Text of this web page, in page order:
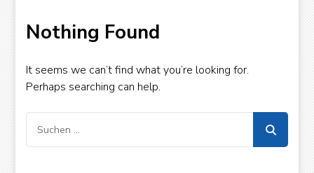
European Commission | Cookies Policy
Nothing Found
It seems we can’t find what you’re looking for.
Perhaps searching can help.
nach: